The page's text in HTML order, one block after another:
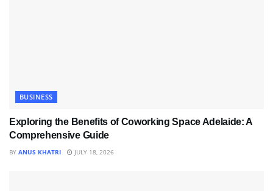
BUSINESS
Exploring the Benefits of Coworking Space Adelaide: A
Comprehensive Guide
BY ANUS KHATRI JULY 18, 2026